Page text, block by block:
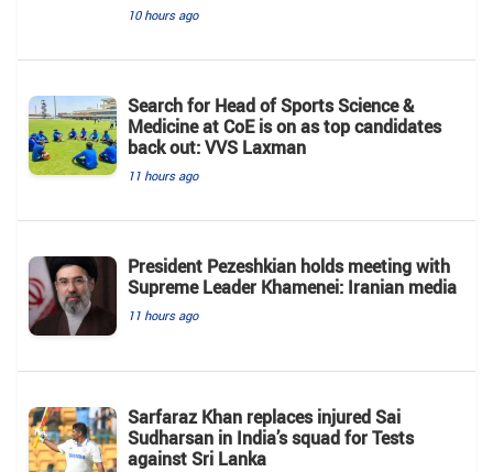
10 hours ago
Search for Head of Sports Science &
Medicine at CoE is on as top candidates
back out: VVS Laxman
11 hours ago
President Pezeshkian holds meeting with
Supreme Leader Khamenei: Iranian media
11 hours ago
Sarfaraz Khan replaces injured Sai
Sudharsan in India’s squad for Tests
against Sri Lanka